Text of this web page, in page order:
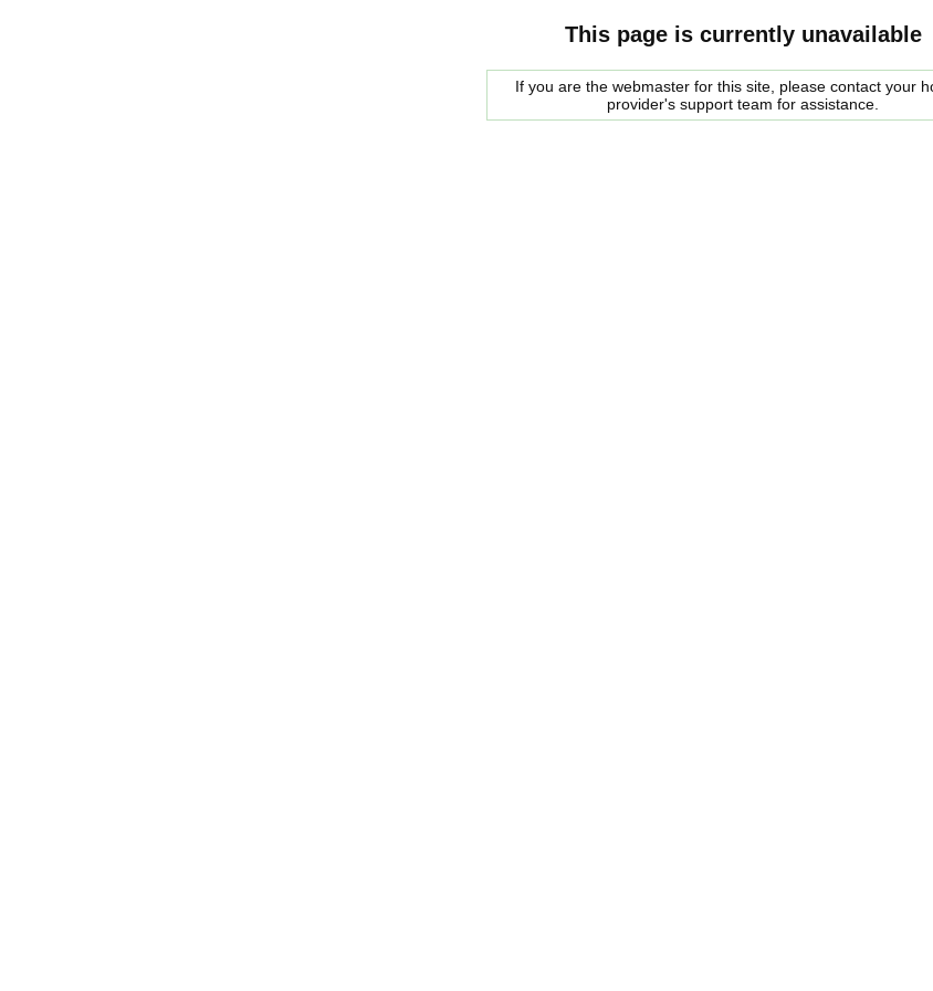
This page is currently unavailable
If you are the webmaster for this site, please contact your
provider's support team for assistance.